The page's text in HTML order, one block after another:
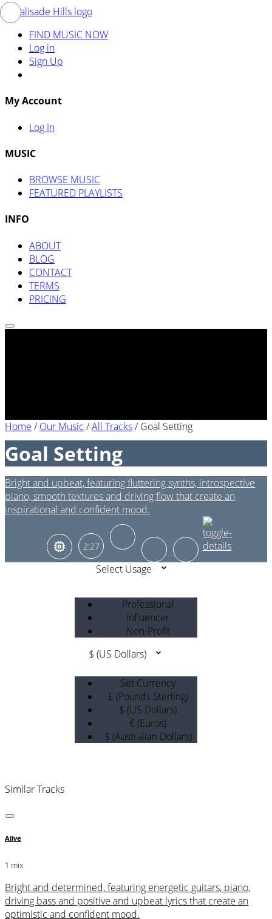
FIND MUSIC NOW
Log in
Sign Up
My Account
Log In
MUSIC
BROWSE MUSIC
FEATURED PLAYLISTS
INFO
ABOUT
BLOG
CONTACT
TERMS
PRICING
Home /Our Music /All Tracks/Goal Setting
Goal Setting
Bright and upbeat, featuring fluttering synths, introspective
piano, smooth textures and driving flow that create an
inspirational and confident mood.
2:27
Select Usage
Professional
Influencer
Non-Profit
$ (US Dollars)
Set Currency
£ (Pounds Sterling)
$ (US Dollars)
€ (Euros)
$ (Australian Dollars)
Similar Tracks
Alive
1 mix
Bright and determined, featuring energetic guitars, piano,
driving bass and positive and upbeat lyrics that create an
optimistic and confident mood.